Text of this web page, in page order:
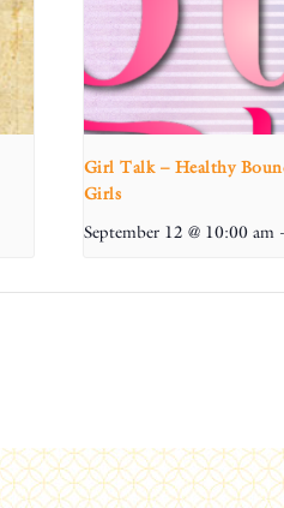
Girl Talk – Healthy
Girls
September 12 @ 10:00 am -